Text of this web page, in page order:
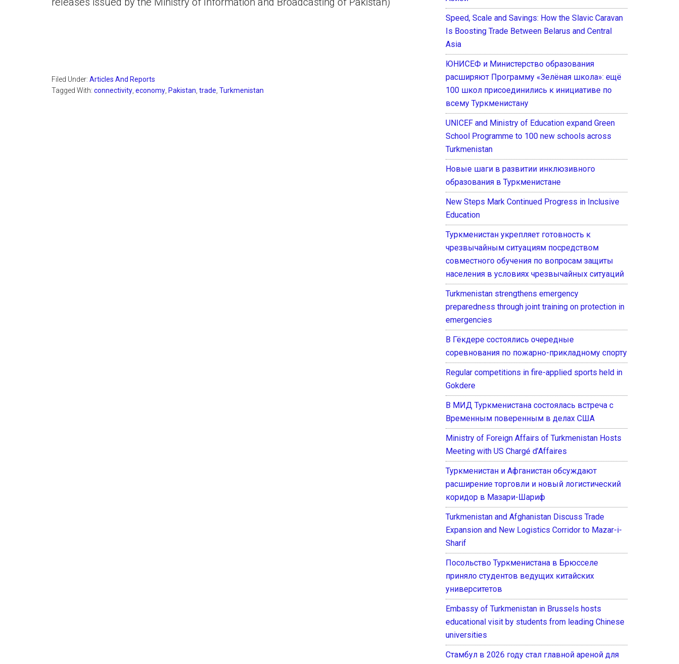
Filed Under: Articles And Reports
Tagged With: connectivity economy Pakistan trade Turkmenistan
Speed, Scale and Savings: How the Slavic Caravan
Is Boosting Trade Between Belarus and Central
Asia
ЮНИСЕФ и Министерство образования
расширяют Программу «Зелёная школа»: ещё
100 школ присоединились к инициативе по
всему Туркменистану
UNICEF and Ministry of Education expand Green
School Programme to 100 new schools across
Turkmenistan
Новые шаги в развитии инклюзивного
образования в Туркменистане
New Steps Mark Continued Progress in Inclusive
Education
Туркменистан укрепляет готовность к
чрезвычайным ситуациям посредством
совместного обучения по вопросам защиты
населения в условиях чрезвычайных ситуаций
Turkmenistan strengthens emergency
preparedness through joint training on protection in
emergencies
В Гёкдере состоялись очередные
соревнования по пожарно-прикладному спорту
Regular competitions in fire-applied sports held in
Gokdere
В МИД Туркменистана состоялась встреча с
Временным поверенным в делах США
Ministry of Foreign Affairs of Turkmenistan Hosts
Meeting with US Chargé d’Affaires
Туркменистан и Афганистан обсуждают
расширение торговли и новый логистический
коридор в Мазари-Шариф
Turkmenistan and Afghanistan Discuss Trade
Expansion and New Logistics Corridor to Mazar-i-
Sharif
Посольство Туркменистана в Брюсселе
приняло студентов ведущих китайских
университетов
Embassy of Turkmenistan in Brussels hosts
educational visit by students from leading Chinese
universities
Стамбул в 2026 году стал главной ареной для